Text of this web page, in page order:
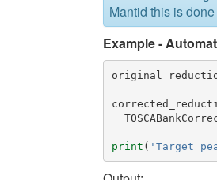
Mantid this is
Example -
print ( 'Target